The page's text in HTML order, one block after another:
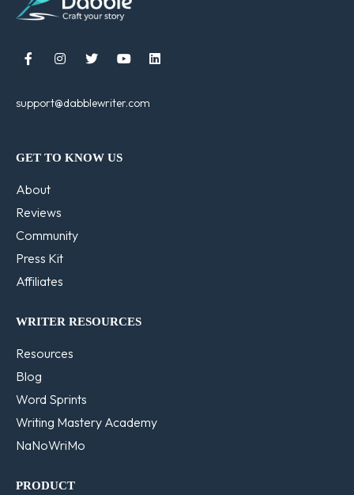
    
support@dabblewriter.com
GET TO KNOW US
About
Reviews
Community
Press Kit
Affiliates
WRITER RESOURCES
Resources
Blog
Word Sprints
Writing Mastery Academy
NaNoWriMo
PRODUCT